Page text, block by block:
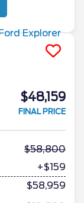
$48,159
FINAL PRICE
58,800
+$159
$58,959